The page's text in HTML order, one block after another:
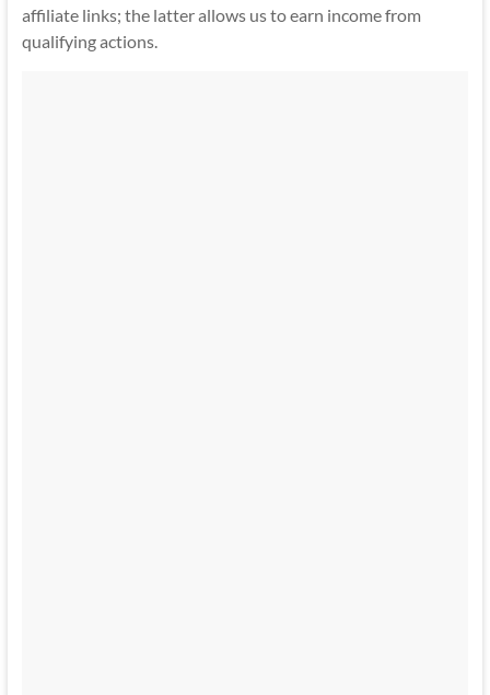
affiliate links; the latter allows us to earn income from
qualifying actions.